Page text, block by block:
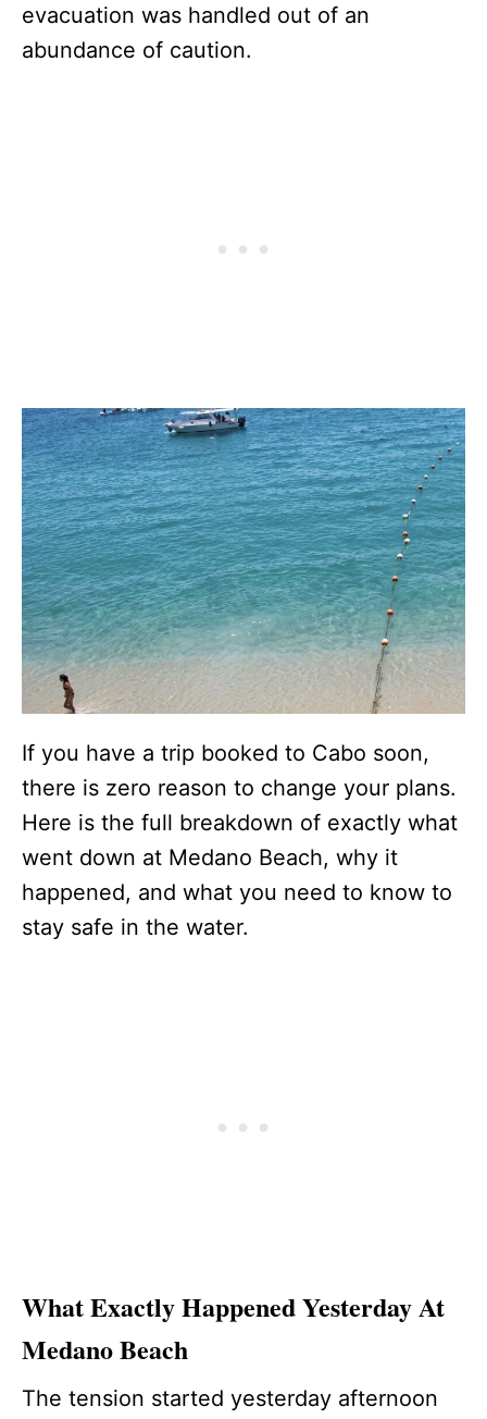
evacuation was handled out of an
abundance of caution.
If you have a trip booked to Cabo soon,
there is zero reason to change your plans.
Here is the full breakdown of exactly what
went down at Medano Beach, why it
happened, and what you need to know to
stay safe in the water.
What Exactly Happened Yesterday At
Medano Beach
The tension started yesterday afternoon